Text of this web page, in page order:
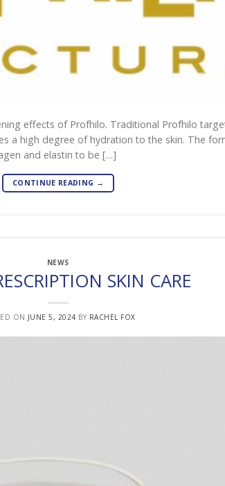
effects of Profhilo. Traditional Profhilo
a high degree of hydration to the skin. The
and elastin to be […]
CONTINUE READING →
NEWS
SKIN CARE
ON JUNE 5, 2024 BY RACHEL FOX